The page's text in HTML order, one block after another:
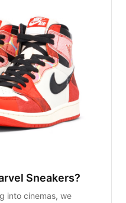
Sneakers?
into cinemas, we